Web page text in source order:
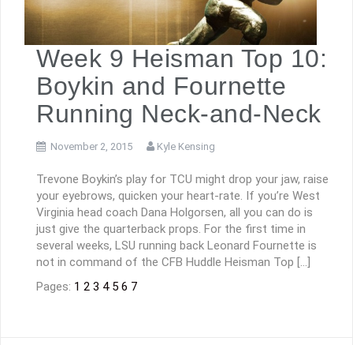
Week 9 Heisman Top 10:
Boykin and Fournette
Running Neck-and-Neck
November 2, 2015 Kyle Kensing
Trevone Boykin’s play for TCU might drop your jaw, raise
your eyebrows, quicken your heart-rate. If you’re West
Virginia head coach Dana Holgorsen, all you can do is
just give the quarterback props. For the first time in
several weeks, LSU running back Leonard Fournette is
not in command of the CFB Huddle Heisman Top […]
Pages: 1 2 3 4 5 6 7